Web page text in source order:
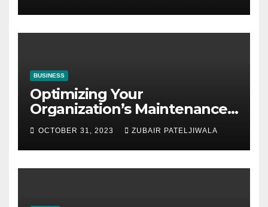
BUSINESS
Optimizing Your
Organization’s Maintenance
Strategy for Efficiency and
Sustainability
OCTOBER 31, 2023 ZUBAIR PATELJIWALA